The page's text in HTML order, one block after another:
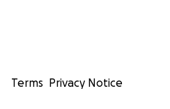
Terms Privacy Notice